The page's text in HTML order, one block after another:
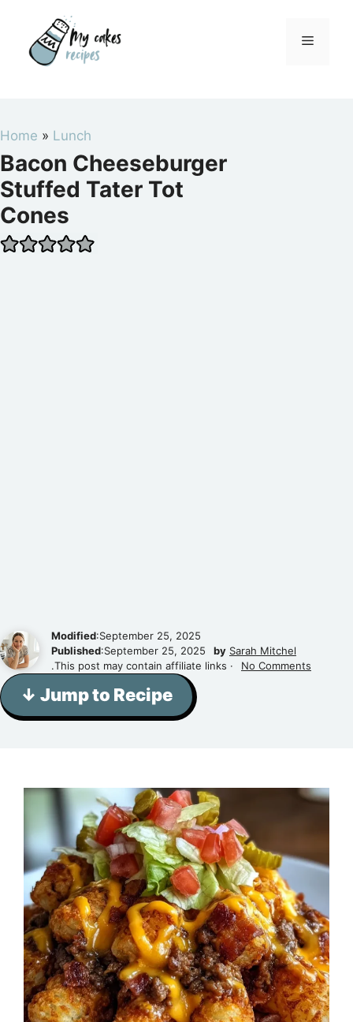
content
Menu
Home » Lunch
Bacon Cheeseburger
Stuffed Tater Tot
Cones
Modified:September 25, 2025
Published:September 25, 2025 by Sarah Mitchel
.This post may contain affiliate links ·
No Comments
↓ Jump to Recipe